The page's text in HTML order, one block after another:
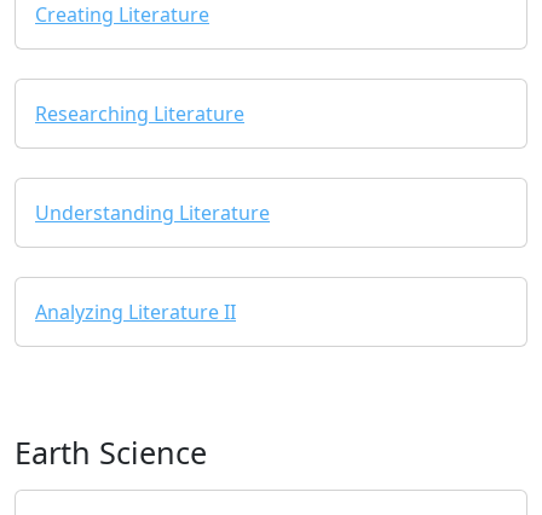
Creating Literature
Researching Literature
Understanding Literature
Analyzing Literature II
Earth Science